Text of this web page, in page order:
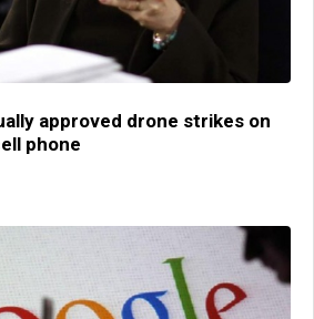
approved drone strikes on
phone